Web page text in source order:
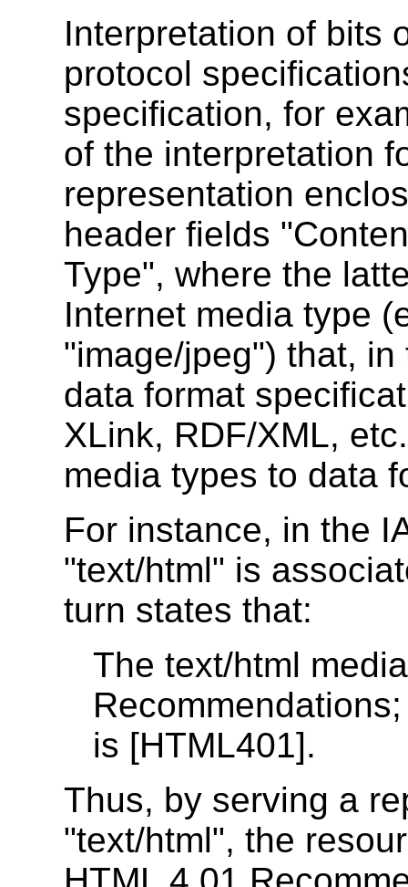
Interpretation of bits
protocol
specification, for
of the interpretation
representation
header fields
Type", where the
Internet media type
"image/jpeg") that,
data format
XLink, RDF/XML,
media types to data
For instance, in the
"text/html" is
turn states that:
The text/html
is [HTML401].
Thus, by serving a
"text/html", the